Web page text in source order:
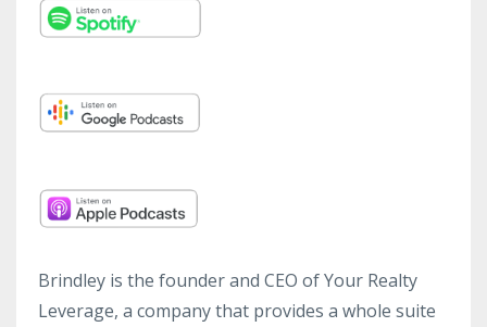
Brindley is the founder and CEO of Your Realty
Leverage, a company that provides a whole suite